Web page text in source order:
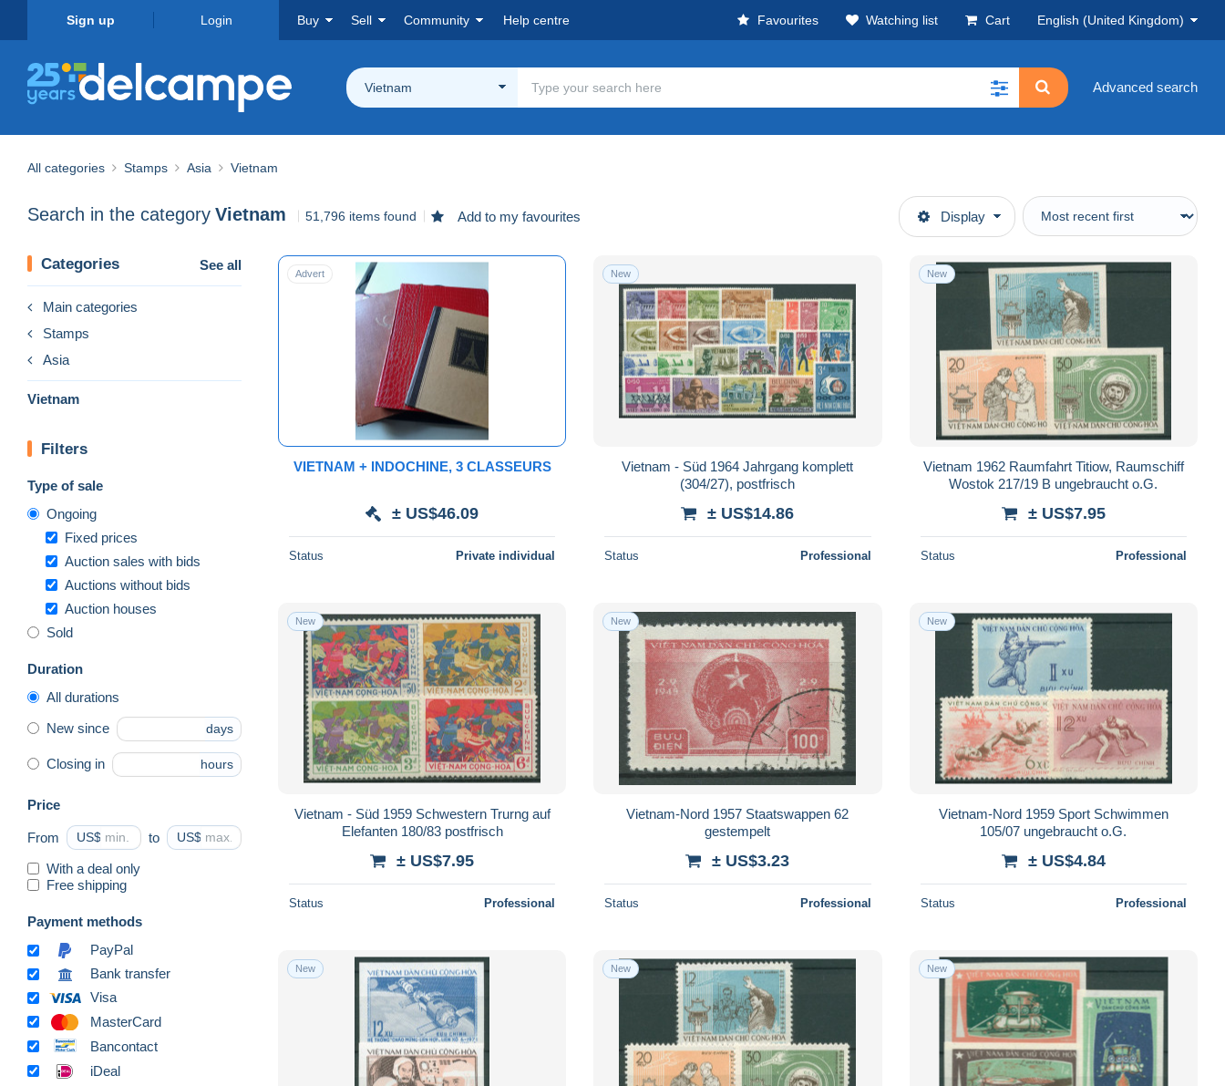
Sign up Login Buy Sell Community Help centre Favourites Watching list Cart English (United Kingdom)
Vietnam Advanced search
All categories Stamps Asia Vietnam
Search in the category Vietnam 51,796 items found Add to my favourites Display
Categories See all
Main categories
Stamps
Asia
Vietnam
Filters
Type of sale
Ongoing
Fixed prices
Auction sales with bids
Auctions without bids
Auction houses
Sold
Duration
All durations
New since days
Closing in hours
Price
From US$ to US$
With a deal only
Free shipping
Payment methods
PayPal
Bank transfer
Visa
MasterCard
Bancontact
iDeal
Advert
VIETNAM + INDOCHINE, 3 CLASSEURS
± US$46.09
Status Private individual
New
Vietnam - Süd 1964 Jahrgang komplett
(304/27), postfrisch
± US$14.86
Status Professional
New
Vietnam 1962 Raumfahrt Titiow, Raumschiff
Wostok 217/19 B ungebraucht o.G.
± US$7.95
Status Professional
New
Vietnam - Süd 1959 Schwestern Trurng auf
Elefanten 180/83 postfrisch
± US$7.95
Status Professional
New
Vietnam-Nord 1957 Staatswappen 62
gestempelt
± US$3.23
Status Professional
New
Vietnam-Nord 1959 Sport Schwimmen
105/07 ungebraucht o.G.
± US$4.84
Status Professional
New New New